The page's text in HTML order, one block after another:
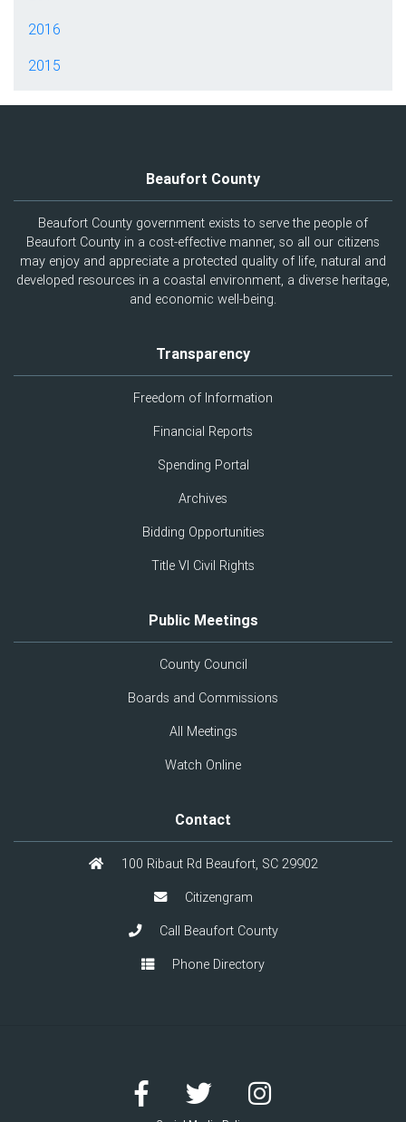
2016
2015
Beaufort County
Beaufort County government exists to serve the people of
Beaufort County in a cost-effective manner, so all our citizens
may enjoy and appreciate a protected quality of life, natural and
developed resources in a coastal environment, a diverse heritage,
and economic well-being.
Transparency
Freedom of Information
Financial Reports
Spending Portal
Archives
Bidding Opportunities
Title VI Civil Rights
Public Meetings
County Council
Boards and Commissions
All Meetings
Watch Online
Contact
100 Ribaut Rd Beaufort, SC 29902
Citizengram
Call Beaufort County
Phone Directory